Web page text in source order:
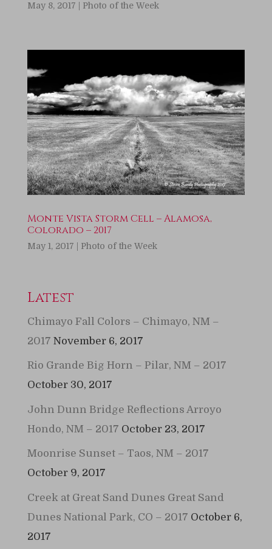
May 8, 2017 Photo of the Week
Monte Vista Storm Cell – Alamosa,
Colorado – 2017
May 1, 2017 Photo of the Week
Latest
Chimayo Fall Colors – Chimayo, NM –
2017 November 6, 2017
Rio Grande Big Horn – Pilar, NM – 2017
October 30, 2017
John Dunn Bridge Reflections Arroyo
Hondo, NM – 2017 October 23, 2017
Moonrise Sunset – Taos, NM – 2017
October 9, 2017
Creek at Great Sand Dunes Great Sand
Dunes National Park, CO – 2017 October 6,
2017